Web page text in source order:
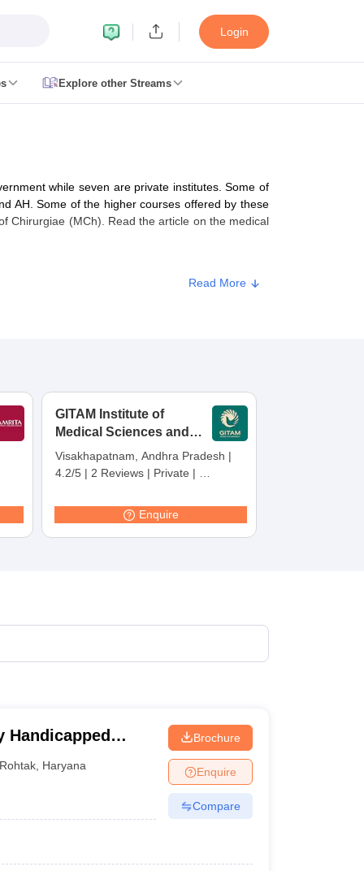
Login
Explore other Streams
Structure AIIMS BSc Nursing Result
while seven are private institutes. Some of
AH. Some of the higher courses offered by these
Chirurgiae (MCh). Read the article on the medical
Rohtak
Hisar
MCh
Read More
GITAM Institute of
Medical Sciences and
Research,
Visakhapatnam
Visakhapatnam, Andhra Pradesh |
4.2/5 | 2 Reviews | Private |
Enquire
Rohtak Haryana
Brochure
Enquire
Compare